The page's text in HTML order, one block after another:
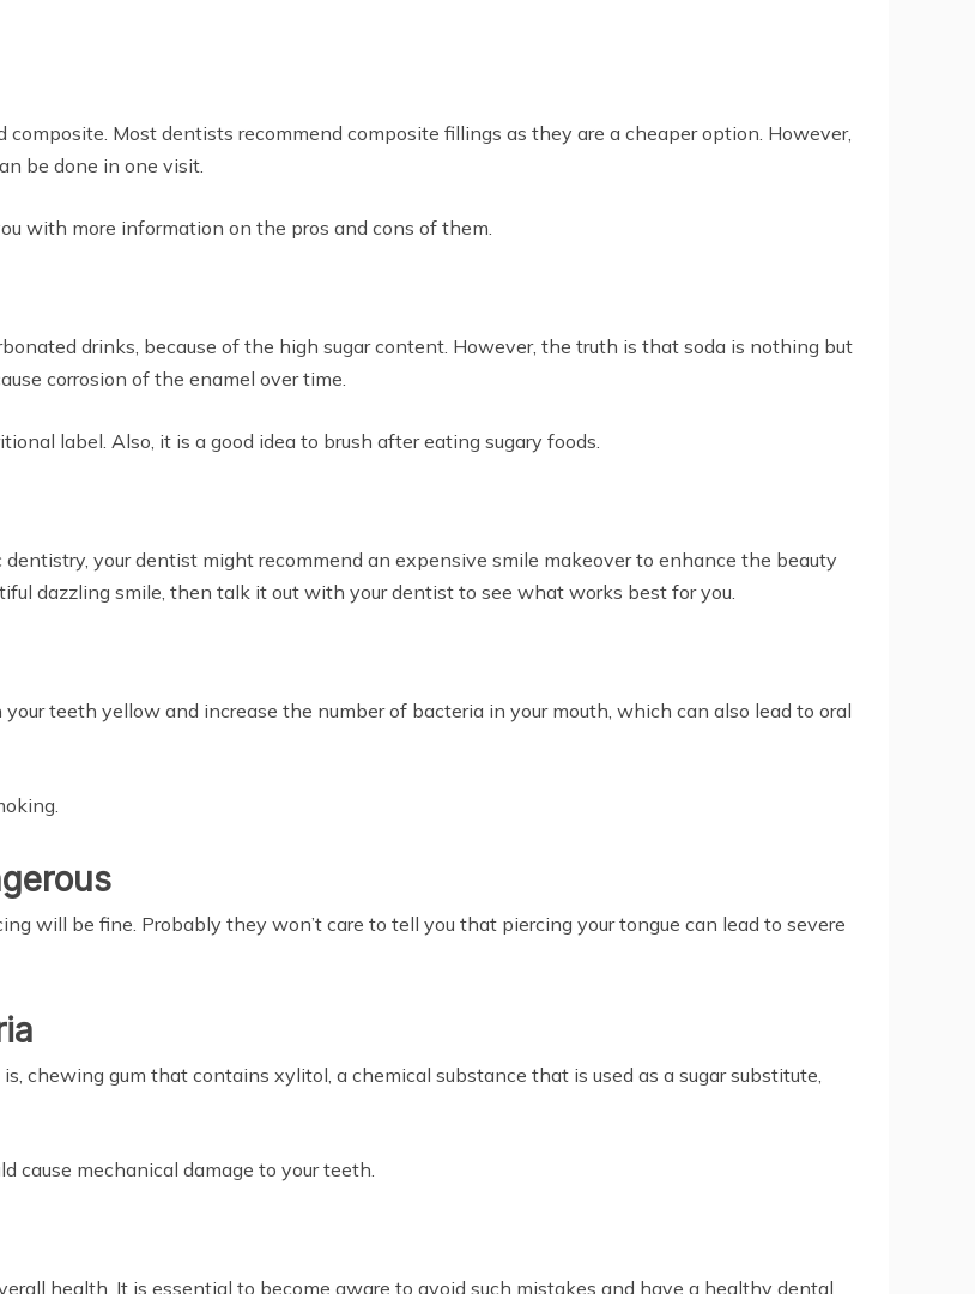
Most dentists recommend composite fillings as they are a cheaper option. However,
be done in one visit.
with more information on the pros and cons of them.
drinks, because of the high sugar content. However, the truth is that soda is nothing but
corrosion of the enamel over time.
label. Also, it is a good idea to brush after eating sugary foods.
your dentist might recommend an expensive smile makeover to enhance the beauty
dazzling smile, then talk it out with your dentist to see what works best for you.
teeth yellow and increase the number of bacteria in your mouth, which can also lead to oral
will be fine. Probably they won’t care to tell you that piercing your tongue can lead to severe
chewing gum that contains xylitol, a chemical substance that is used as a sugar substitute,
cause mechanical damage to your teeth.
health. It is essential to become aware to avoid such mistakes and have a healthy dental